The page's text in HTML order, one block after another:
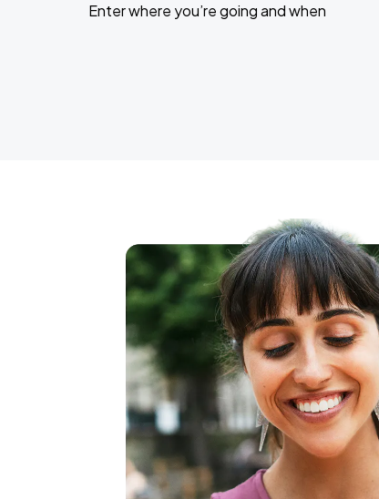
Enter where you’re going and when